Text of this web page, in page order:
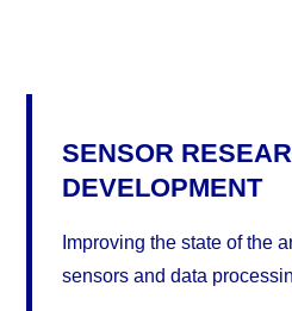
SENSOR
DEVELOPMENT
Improving the state of the
sensors and data